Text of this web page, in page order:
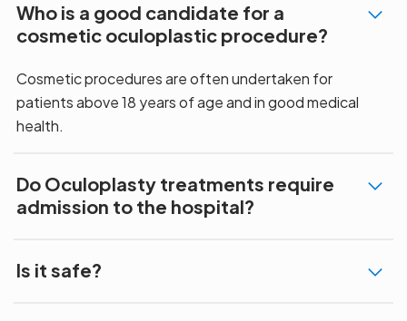
Who is a good candidate for a
cosmetic oculoplastic procedure?
Cosmetic procedures are often undertaken for
patients above 18 years of age and in good medical
health.
Do Oculoplasty treatments require
admission to the hospital?
Is it safe?